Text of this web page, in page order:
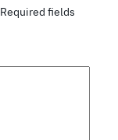
Required fields